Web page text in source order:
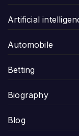
Artificial
Automobile
Betting
Biography
Blog